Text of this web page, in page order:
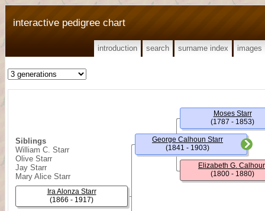
interactive pedigree chart
introduction search surname index images
Siblings
William C. Starr
Olive Starr
Jay Starr
Mary Alice Starr
Ira Alonza Starr
(1866 - 1917)
George Calhoun Starr
(1841 - 1903)
Moses Starr
(1787 - 1853)
Elizabeth G.
(1800 - 1880)